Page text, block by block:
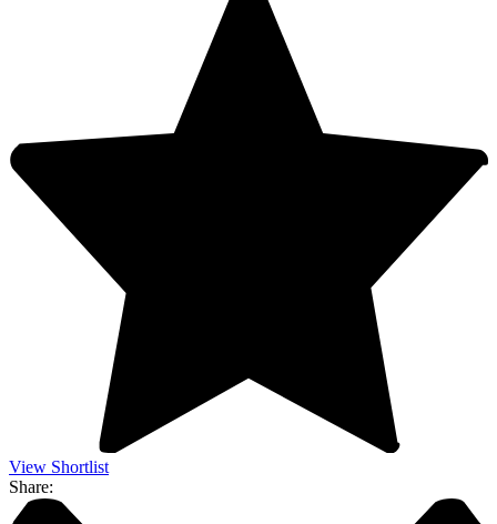
View Shortlist
Share: